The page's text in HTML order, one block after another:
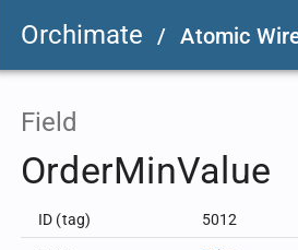
Orchimate / Atomic
Field
OrderMinValue
ID (tag) 5012